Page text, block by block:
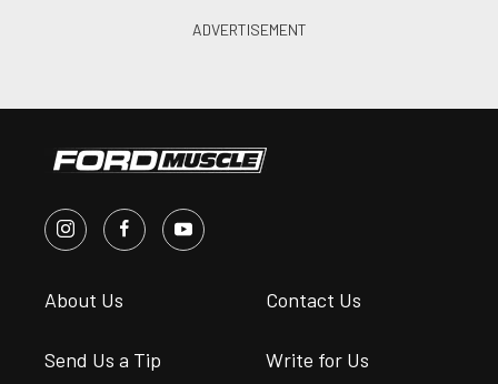
About Us Contact Us
Send Us a Tip Write for Us